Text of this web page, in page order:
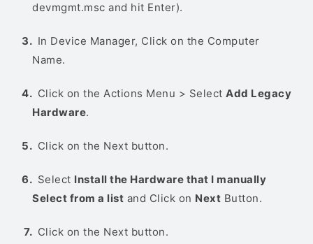
devmgmt.msc and hit Enter).
In Device Manager, Click on the Computer
Name.
Click on the Actions Menu > Select Add Legacy
Hardware.
Click on the Next button.
Select Install the Hardware that I manually
Select from a list and Click on Next Button.
Click on the Next button.